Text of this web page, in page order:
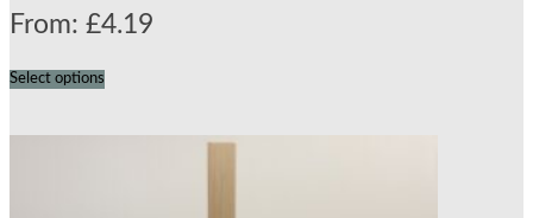
From: £4.19
Select options